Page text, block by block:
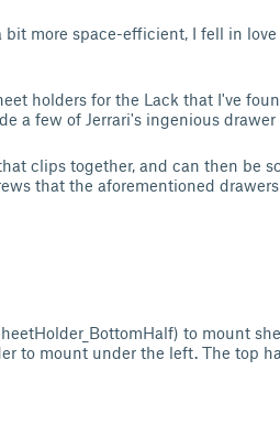
more space-efficient, I fell in
holders for the Lack that I've
a few of Jerrari's ingenious drawer
clips together, and can then be
that the aforementioned
to mount
to mount under the left. The top